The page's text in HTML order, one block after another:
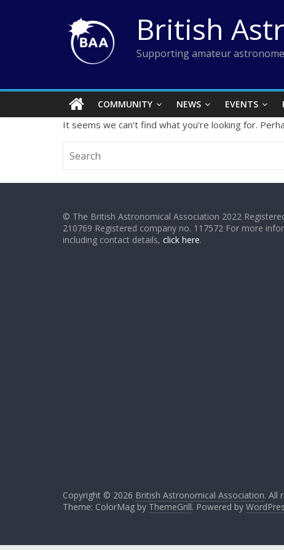
British
Supporting amateur
COMMUNITY NEWS EVENTS
It seems we can’t find what you’re looking for.
© The British Astronomical Association 2022
210769 Registered company no. 117572 For more
including contact details, click here.
Copyright © 2026 British Astronomical Association. All
Theme: ColorMag by ThemeGrill. Powered by